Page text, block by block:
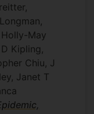
May
Kipling,
Chiu, J
Janet T